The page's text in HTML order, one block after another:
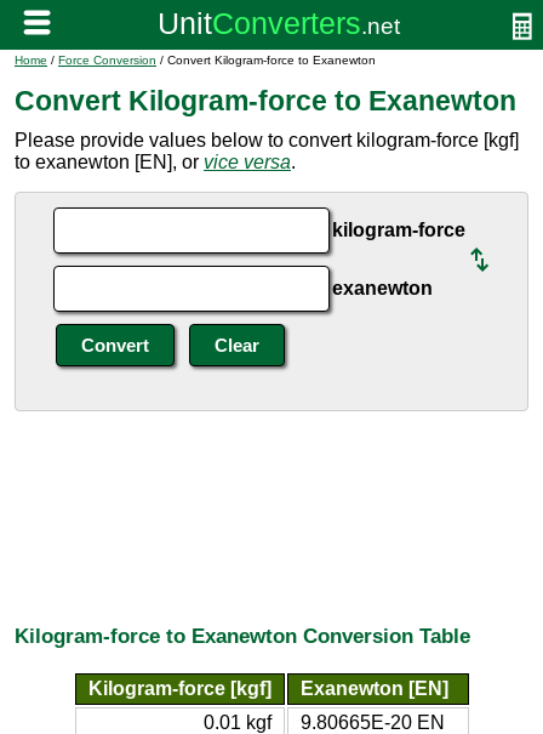
Home / Force Conversion / Convert Kilogram-force to Exanewton
Convert Kilogram-force to Exanewton
Please provide values below to convert kilogram-force [kgf]
to exanewton [EN], or vice versa.
kilogram-force
exanewton
Kilogram-force to Exanewton Conversion Table
Kilogram-force [kgf]
Exanewton [EN]
0.01 kgf
9.80665E-20 EN